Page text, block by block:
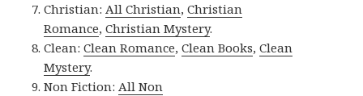
Christian:All Christian,Christian
Romance,Christian Mystery.
Clean:Clean Romance,Clean Books,Clean
Mystery.
Non Fiction:All Non